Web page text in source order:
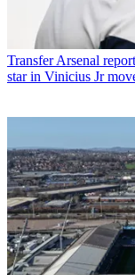
Transfer Arsenal
star in Vinicius Jr